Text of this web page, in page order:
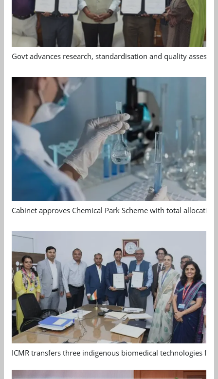
Govt advances research, standardisation and quality
Cabinet approves Chemical Park Scheme with total allocation
ICMR transfers three indigenous biomedical technologies